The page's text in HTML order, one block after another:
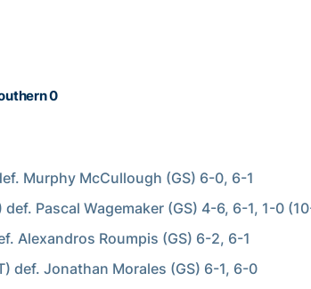
0
Murphy McCullough (GS) 6-0, 6-1
def. Pascal Wagemaker (GS) 4-6, 6-1, 1-0
Alexandros Roumpis (GS) 6-2, 6-1
def. Jonathan Morales (GS) 6-1, 6-0